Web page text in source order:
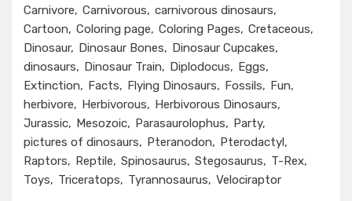
Carnivore
Carnivorous
carnivorous dinosaurs
Cartoon
Coloring page Coloring Pages
Cretaceous
Dinosaur
Dinosaur Bones
Dinosaur Cupcakes
dinosaurs
Dinosaur Train Diplodocus
Eggs
Extinction
Facts Flying Dinosaurs Fossils
Fun
herbivore
Herbivorous
Herbivorous Dinosaurs
Jurassic
Mesozoic Parasaurolophus
Party
pictures of dinosaurs
Pteranodon
Pterodactyl
Raptors
Reptile Spinosaurus Stegosaurus
T-Rex
Toys
Triceratops Tyrannosaurus Velociraptor